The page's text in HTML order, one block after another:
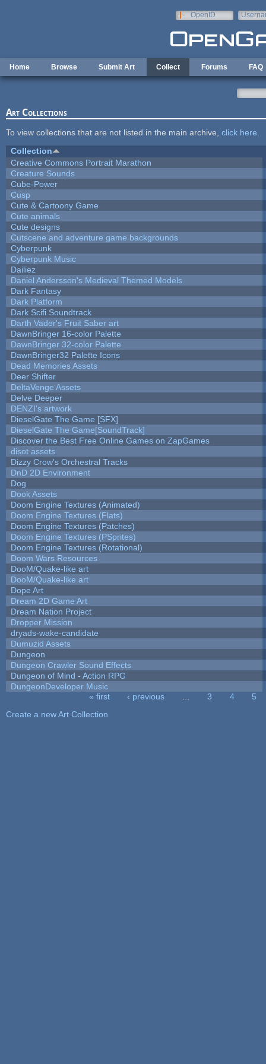
OpenID
Home Browse Submit Art Collect Forums FAQ
Art Collections
To view collections that are not listed in the main archive, click here
Collection
Creative Commons Portrait Marathon
Creature Sounds
Cube-Power
Cusp
Cute & Cartoony Game
Cute animals
Cute designs
Cutscene and adventure game backgrounds
Cyberpunk
Cyberpunk Music
Dailiez
Daniel Andersson's Medieval Themed Models
Dark Fantasy
Dark Platform
Dark Scifi Soundtrack
Darth Vader's Fruit Saber art
DawnBringer 16-color Palette
DawnBringer 32-color Palette
DawnBringer32 Palette Icons
Dead Memories Assets
Deer Shifter
DeltaVenge Assets
Delve Deeper
DENZI's artwork
DieselGate The Game [SFX]
DieselGate The Game[SoundTrack]
Discover the Best Free Online Games on ZapGames
disot assets
Dizzy Crow's Orchestral Tracks
DnD 2D Environment
Dog
Dook Assets
Doom Engine Textures (Animated)
Doom Engine Textures (Flats)
Doom Engine Textures (Patches)
Doom Engine Textures (PSprites)
Doom Engine Textures (Rotational)
Doom Wars Resources
DooM/Quake-like art
DooM/Quake-like art
Dope Art
Dream 2D Game Art
Dream Nation Project
Dropper Mission
dryads-wake-candidate
Dumuzid Assets
Dungeon
Dungeon Crawler Sound Effects
Dungeon of Mind - Action RPG
DungeonDeveloper Music
« first ‹ previous 3 4
5
Create a new Art Collection